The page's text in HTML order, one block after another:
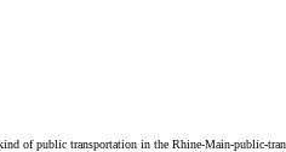
of public transportation in the Rhine-Main-public-